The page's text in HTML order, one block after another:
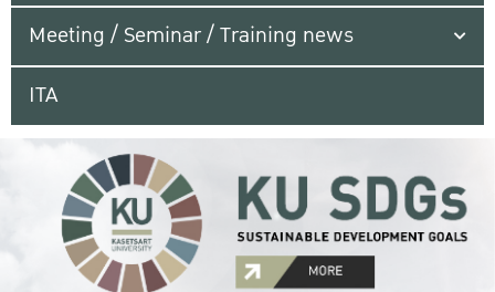
Meeting / Seminar / Training news
ITA